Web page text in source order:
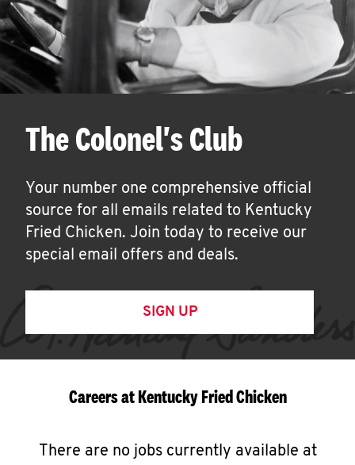
The Colonel's Club
Your number one comprehensive official
source for all emails related to Kentucky
Fried Chicken. Join today to receive our
special email offers and deals.
SIGN UP
Careers at Kentucky Fried Chicken
There are no jobs currently available at